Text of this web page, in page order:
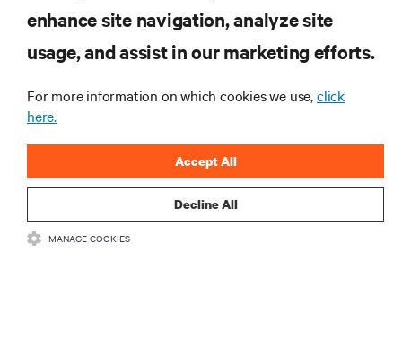
RESOURCES
CORPORATE
CONNECT WITH US
enhance site navigation, analyze site
usage, and assist in our marketing efforts.
For more information on which cookies we use,click
here.
Decline All
Accept All
MANAGE COOKIES